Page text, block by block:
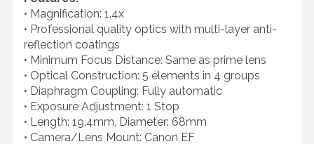
• Magnification: 1.4x
• Professional quality optics with multi-layer anti-
reflection coatings
• Minimum Focus Distance: Same as prime lens
• Optical Construction: 5 elements in 4 groups
• Diaphragm Coupling: Fully automatic
• Exposure Adjustment: 1 Stop
• Length: 19.4mm, Diameter: 68mm
• Camera/Lens Mount: Canon EF